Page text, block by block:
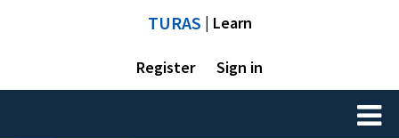
TURAS | Learn
Register Sign in
Toggle